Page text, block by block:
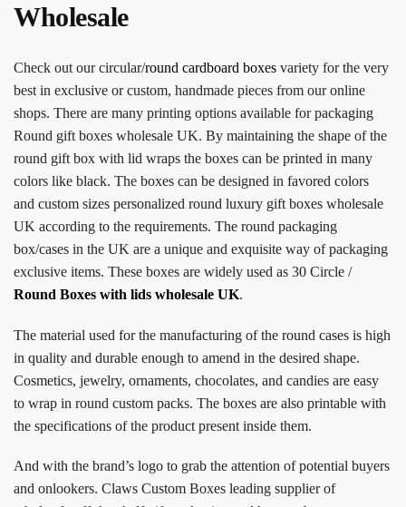
Wholesale
Check out our circular/round cardboard boxes variety for the very
best in exclusive or custom, handmade pieces from our online
shops. There are many printing options available for packaging
Round gift boxes wholesale UK. By maintaining the shape of the
round gift box with lid wraps the boxes can be printed in many
colors like black. The boxes can be designed in favored colors
and custom sizes personalized round luxury gift boxes wholesale
UK according to the requirements. The round packaging
box/cases in the UK are a unique and exquisite way of packaging
exclusive items. These boxes are widely used as 30 Circle /
Round Boxes with lids wholesale UK.
The material used for the manufacturing of the round cases is high
in quality and durable enough to amend in the desired shape.
Cosmetics, jewelry, ornaments, chocolates, and candies are easy
to wrap in round custom packs. The boxes are also printable with
the specifications of the product present inside them.
And with the brand’s logo to grab the attention of potential buyers
and onlookers. Claws Custom Boxes leading supplier of